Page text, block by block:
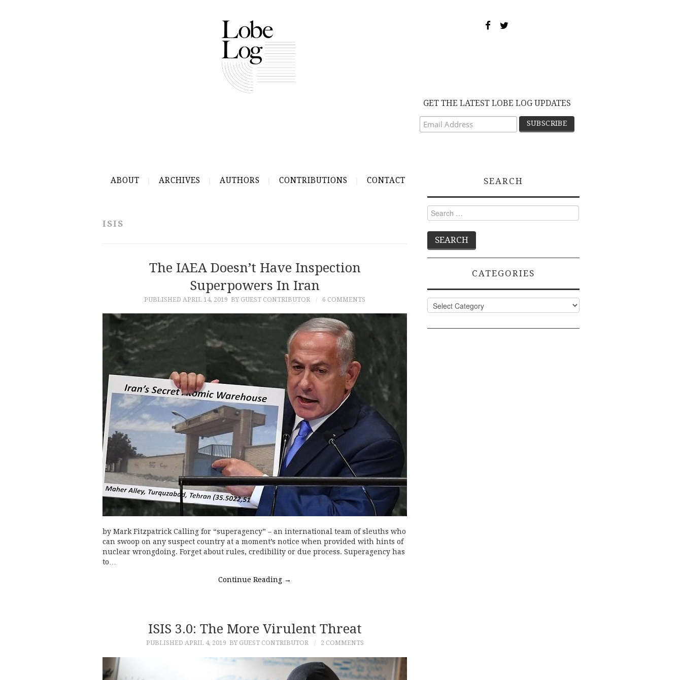
GET THE LATEST LOBE LOG UPDATES
ABOUT ARCHIVES AUTHORS CONTRIBUTIONS CONTACT
ISIS
The IAEA Doesn’t Have Inspection
Superpowers In Iran
PUBLISHED APRIL 14, 2019 BY GUEST CONTRIBUTOR 6 COMMENTS
by Mark Fitzpatrick Calling for “superagency” – an international team of sleuths who
can swoop on any suspect country at a moment’s notice when provided with hints of
nuclear wrongdoing. Forget about rules, credibility or due process. Superagency has
to…
Continue Reading →
ISIS 3.0: The More Virulent Threat
PUBLISHED APRIL 4, 2019 BY GUEST CONTRIBUTOR 2 COMMENTS
SEARCH
Search
for:
CATEGORIES
Categories